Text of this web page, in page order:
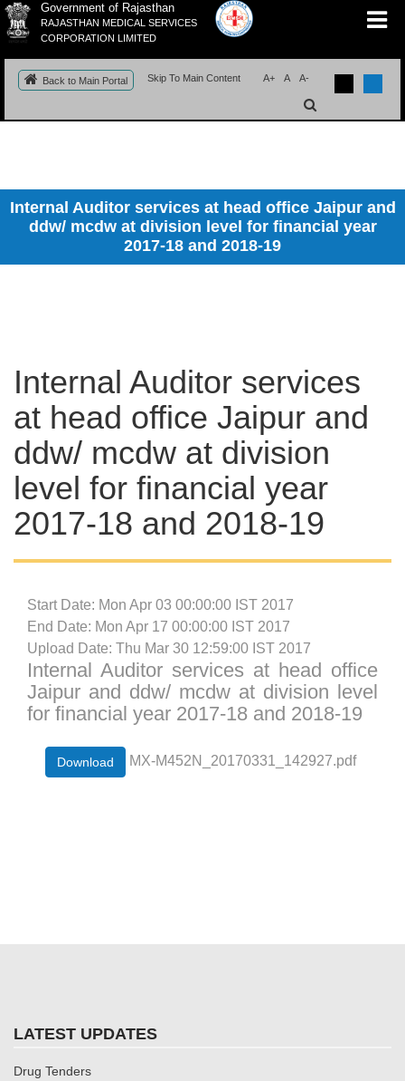
Government of Rajasthan
RAJASTHAN MEDICAL SERVICES
CORPORATION LIMITED
Back to Main Portal Skip To Main Content A+ A A-
Internal Auditor services at head office Jaipur and
ddw/ mcdw at division level for financial year
2017-18 and 2018-19
Internal Auditor services
at head office Jaipur and
ddw/ mcdw at division
level for financial year
2017-18 and 2018-19
Start Date: Mon Apr 03 00:00:00 IST 2017
End Date: Mon Apr 17 00:00:00 IST 2017
Upload Date: Thu Mar 30 12:59:00 IST 2017
Internal Auditor services at head office
Jaipur and ddw/ mcdw at division level
for financial year 2017-18 and 2018-19
Download MX-M452N_20170331_142927.pdf
LATEST UPDATES
Drug Tenders